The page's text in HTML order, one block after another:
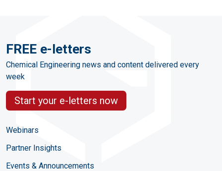
FREE e-letters
Chemical Engineering news and content delivered every
week
Start your e-letters now
Webinars
Partner Insights
Events & Announcements